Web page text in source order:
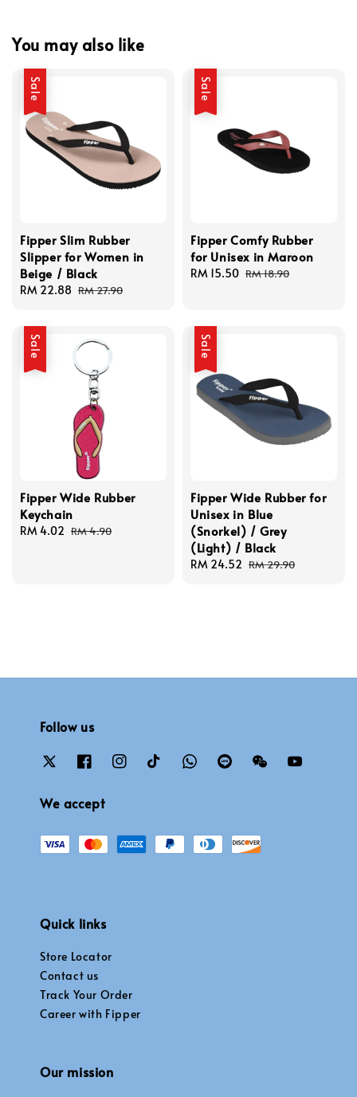
You may also like
Sale
Fipper Slim Rubber
Slipper for Women in
Beige / Black
Sale
RM 22.88 Regular
RM 27.90
Sale
Fipper Comfy Rubber
for Unisex in Maroon
Sale
RM 15.50 Regular
RM 18.90
Sale
Fipper Wide Rubber
Keychain
Sale
RM 4.02 Regular
RM 4.90
Sale
Fipper Wide Rubber for
Unisex in Blue
(Snorkel) / Grey
(Light) / Black
Sale
RM 24.52 Regular
RM 29.90
Follow us
We accept
Quick links
Store Locator
Contact us
Track Your Order
Career with Fipper
Our mission